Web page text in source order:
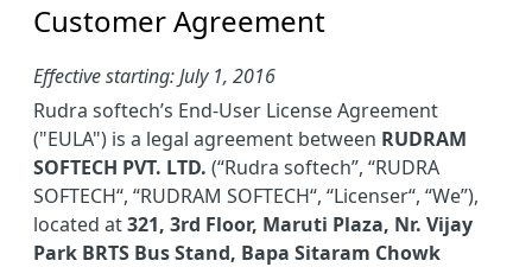
Customer Agreement
Effective starting: July 1, 2016
Rudra softech’s End-User License Agreement
("EULA") is a legal agreement between RUDRAM
SOFTECH PVT. LTD. (“Rudra softech”, “RUDRA
SOFTECH“, “RUDRAM SOFTECH“, “Licenser“, “We”),
located at321, 3rd Floor, Maruti Plaza, Nr. Vijay
Park BRTS Bus Stand, Bapa Sitaram Chowk